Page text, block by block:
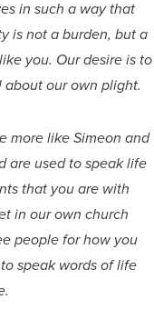
in such a way that
is not a burden, but a
you. Our desire is to
our own plight.
more like Simeon and
are used to speak life
that you are with
in our own church
people for how you
speak words of life